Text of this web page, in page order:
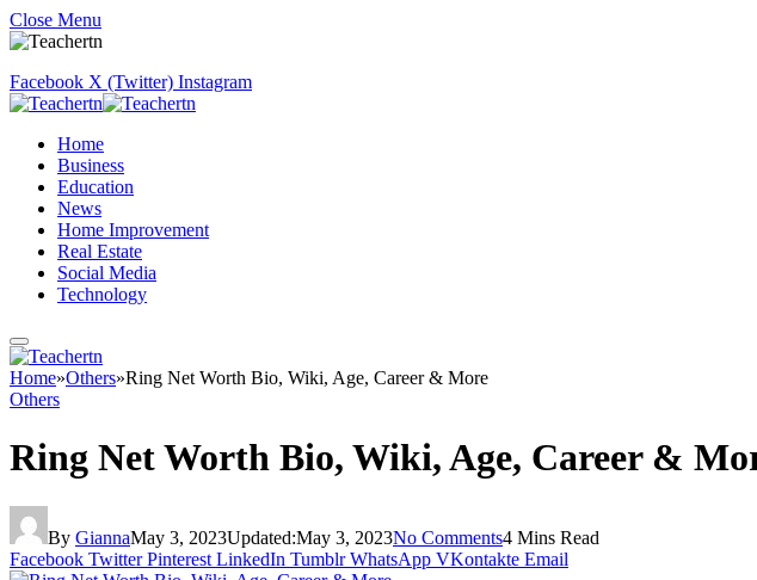
Close Menu
Facebook X (Twitter) Instagram
Home
Business
Education
News
Home Improvement
Real Estate
Social Media
Technology
Home»Others»Ring Net Worth Bio, Wiki, Age, Career & More
Others
Ring Net Worth Bio, Wiki, Age, Career &
By GiannaMay 3, 2023Updated:May 3, 2023No Comments4 Mins Read
Facebook Twitter Pinterest LinkedIn Tumblr WhatsApp VKontakte Email